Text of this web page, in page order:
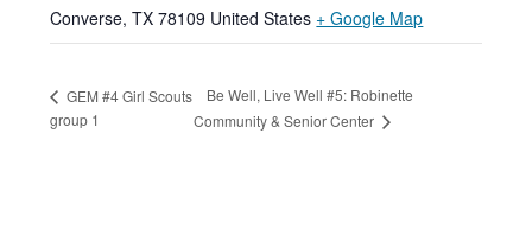
Converse, TX 78109 United States + Google Map
GEM #4 Girl Scouts
group 1
Be Well, Live Well #5: Robinette
Community & Senior Center